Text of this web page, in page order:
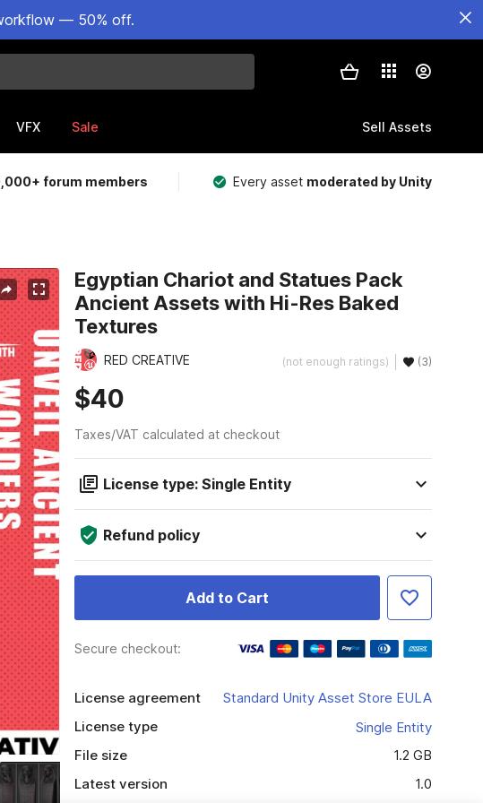
— 50% off.
VFX Sale Sell Assets
forum members Every asset moderated by Unity
Egyptian Chariot and Statues Pack
Ancient Assets with Hi-Res Baked
Textures
RED CREATIVE (not enough ratings) (3)
$40
Taxes/VAT calculated at checkout
License type: Single Entity
Refund policy
Add to Cart
Secure checkout:
License agreement
Standard Unity Asset Store EULA
License type
Single Entity
File size
1.2 GB
Latest version
1.0